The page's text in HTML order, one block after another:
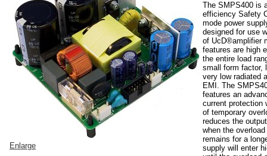
Enlarge
The SMPS400 is
efficiency Safety
mode power
designed for use
of UcD®amplifier
features are high
the entire load
small form factor,
very low radiated
EMI. The
features an
current protection
of temporary
reduces the
when the
remains for a
supply will enter